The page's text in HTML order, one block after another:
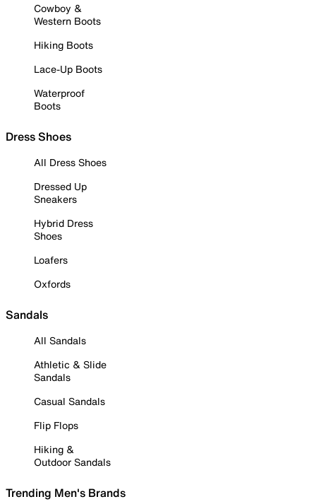
Cowboy &
Western Boots
Hiking Boots
Lace-Up Boots
Waterproof
Boots
Dress Shoes
All Dress Shoes
Dressed Up
Sneakers
Hybrid Dress
Shoes
Loafers
Oxfords
Sandals
All Sandals
Athletic & Slide
Sandals
Casual Sandals
Flip Flops
Hiking &
Outdoor Sandals
Trending Men's Brands